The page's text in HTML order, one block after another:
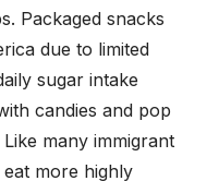
Packaged snacks
due to limited
sugar intake
candies and pop
many immigrant
more highly